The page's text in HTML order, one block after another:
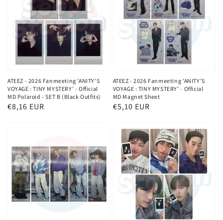
ATEEZ - 2026 Fanmeeting 'ANITY'S
VOYAGE : TINY MYSTERY' - Official
MD Polaroid - SET B (Black Outfits)
Normaler
€8,16 EUR
ATEEZ - 2026 Fanmeeting 'ANITY'S
VOYAGE : TINY MYSTERY' - Official
MD Magnet Sheet
Normaler
€5,10 EUR